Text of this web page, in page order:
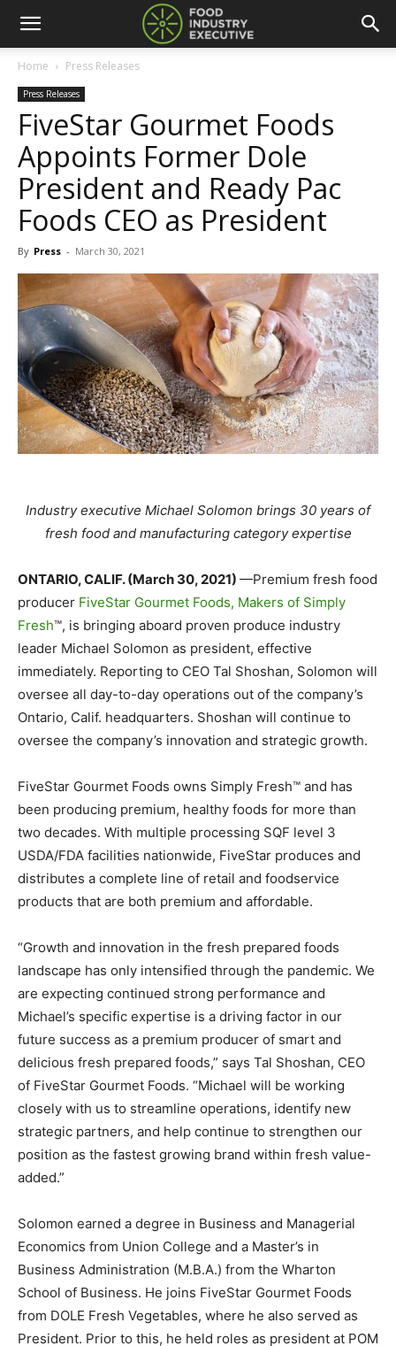
Home Press Releases
Press Releases
FiveStar Gourmet Foods
Appoints Former Dole
President and Ready Pac
Foods CEO as President
By Press - March 30, 2021
Industry executive Michael Solomon brings 30 years of
fresh food and manufacturing category expertise
ONTARIO, CALIF. (March 30, 2021) —Premium fresh food
producer FiveStar Gourmet Foods, Makers of Simply
Fresh™, is bringing aboard proven produce industry
leader Michael Solomon as president, effective
immediately. Reporting to CEO Tal Shoshan, Solomon will
oversee all day-to-day operations out of the company’s
Ontario, Calif. headquarters. Shoshan will continue to
oversee the company’s innovation and strategic growth.
FiveStar Gourmet Foods owns Simply Fresh™ and has
been producing premium, healthy foods for more than
two decades. With multiple processing SQF level 3
USDA/FDA facilities nationwide, FiveStar produces and
distributes a complete line of retail and foodservice
products that are both premium and affordable.
“Growth and innovation in the fresh prepared foods
landscape has only intensified through the pandemic. We
are expecting continued strong performance and
Michael’s specific expertise is a driving factor in our
future success as a premium producer of smart and
delicious fresh prepared foods,” says Tal Shoshan, CEO
of FiveStar Gourmet Foods. “Michael will be working
closely with us to streamline operations, identify new
strategic partners, and help continue to strengthen our
position as the fastest growing brand within fresh value-
added.”
Solomon earned a degree in Business and Managerial
Economics from Union College and a Master’s in
Business Administration (M.B.A.) from the Wharton
School of Business. He joins FiveStar Gourmet Foods
from DOLE Fresh Vegetables, where he also served as
President. Prior to this, he held roles as president at POM